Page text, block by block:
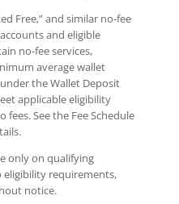
Free,” and similar no-fee
and eligible
no-fee services,
average wallet
the Wallet Deposit
applicable eligibility
See the Fee Schedule
only on qualifying
eligibility requirements,
notice.